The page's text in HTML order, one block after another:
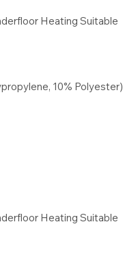
Heating Suitable
10% Polyester)
Heating Suitable